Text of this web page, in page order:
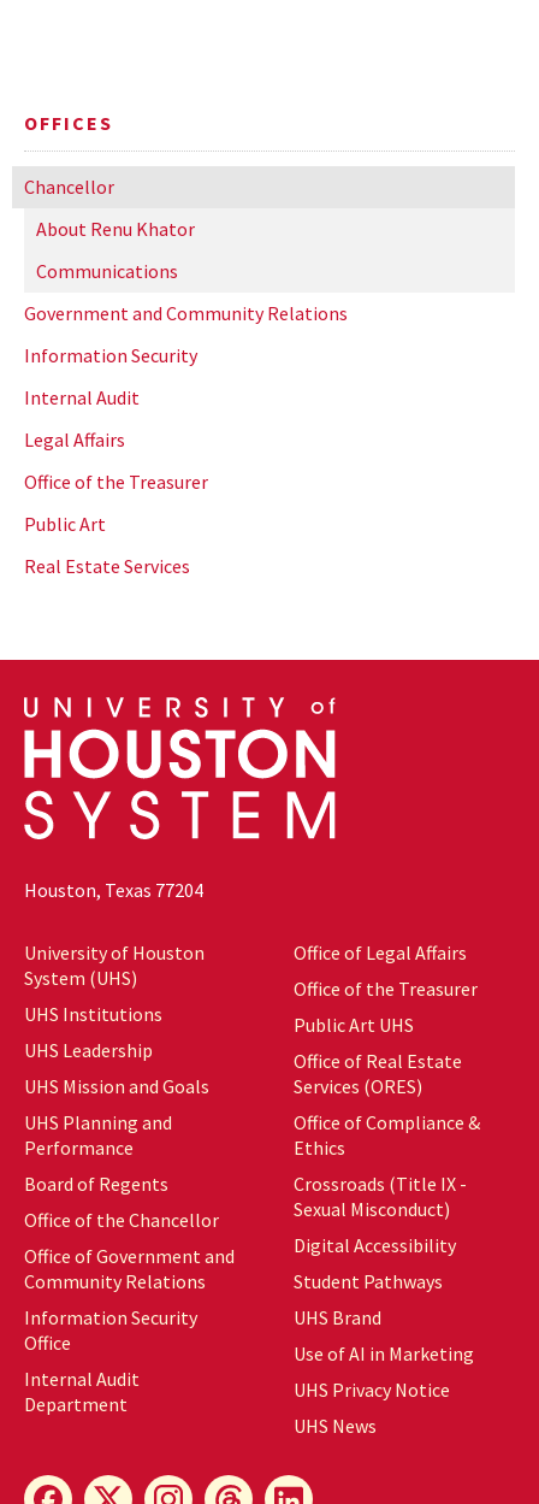
OFFICES
Chancellor
About Renu Khator
Communications
Government and Community Relations
Information Security
Internal Audit
Legal Affairs
Office of the Treasurer
Public Art
Real Estate Services
Houston, Texas 77204
University of Houston
System (UHS)
UHS Institutions
UHS Leadership
UHS Mission and Goals
UHS Planning and
Performance
Board of Regents
Office of the Chancellor
Office of Government and
Community Relations
Information Security
Office
Internal Audit
Department
Office of Legal Affairs
Office of the Treasurer
Public Art UHS
Office of Real Estate
Services (ORES)
Office of Compliance &
Ethics
Crossroads (Title IX -
Sexual Misconduct)
Digital Accessibility
Student Pathways
UHS Brand
Use of AI in Marketing
UHS Privacy Notice
UHS News